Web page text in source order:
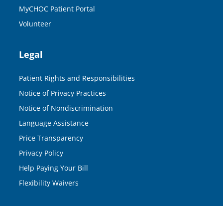
MyCHOC Patient Portal
Volunteer
Legal
Patient Rights and Responsibilities
Notice of Privacy Practices
Notice of Nondiscrimination
Language Assistance
Price Transparency
Privacy Policy
Help Paying Your Bill
Flexibility Waivers